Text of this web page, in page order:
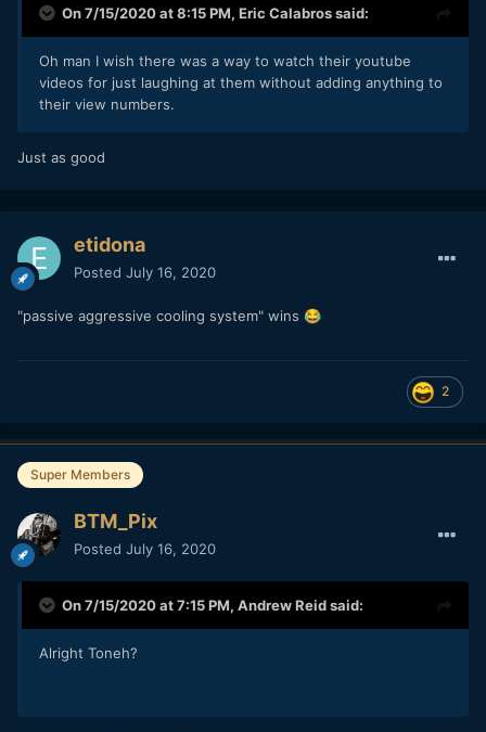
On 7/15/2020 at 8:15 PM, Eric Calabrossaid:
Oh man I wish there was a way to watch their youtube
videos for just laughing at them without adding anything to
their view numbers.
Just as good
etidona
Posted July 16, 2020
"passive aggressive cooling system" wins 😂
2
Super Members
BTM_Pix
Posted July 16, 2020
On 7/15/2020 at 7:15 PM, Andrew Reidsaid:
Alright Toneh?